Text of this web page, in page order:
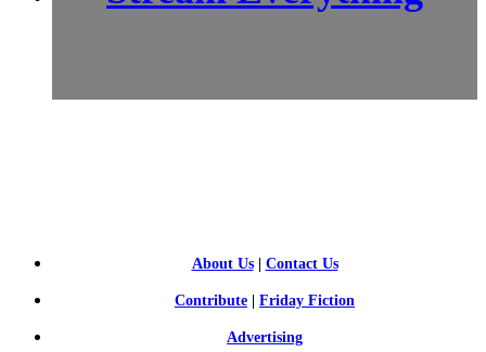
About Us| Contact Us
Contribute Friday Fiction
Advertising